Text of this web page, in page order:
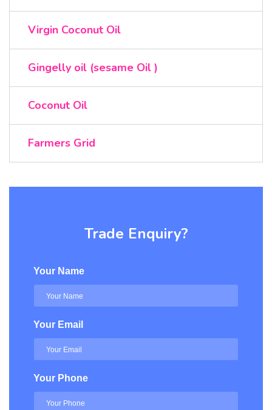
Virgin Coconut Oil
Gingelly oil (sesame Oil )
Coconut Oil
Farmers Grid
Trade Enquiry?
Your Name
Your Email
Your Phone